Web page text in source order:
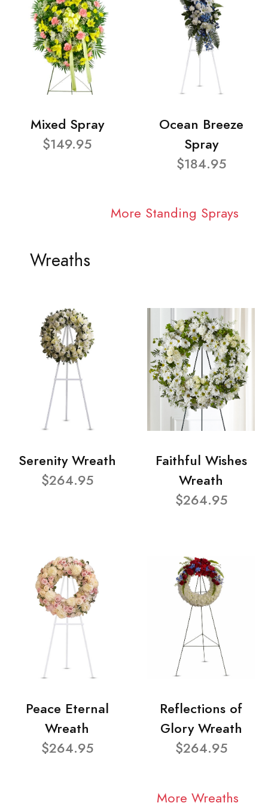
Mixed Spray
$149.95
Ocean Breeze
Spray
$184.95
More Standing Sprays
Wreaths
Serenity Wreath
$264.95
Faithful Wishes
Wreath
$264.95
Peace Eternal
Wreath
$264.95
Reflections of
Glory Wreath
$264.95
More Wreaths